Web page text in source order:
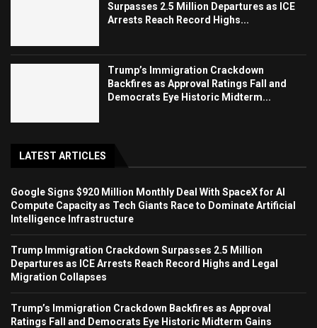
Surpasses 2.5 Million Departures as ICE
Arrests Reach Record Highs...
Trump’s Immigration Crackdown
Backfires as Approval Ratings Fall and
Democrats Eye Historic Midterm...
LATEST ARTICLES
Google Signs $920 Million Monthly Deal With SpaceX for AI
Compute Capacity as Tech Giants Race to Dominate Artificial
Intelligence Infrastructure
Trump Immigration Crackdown Surpasses 2.5 Million
Departures as ICE Arrests Reach Record Highs and Legal
Migration Collapses
Trump’s Immigration Crackdown Backfires as Approval
Ratings Fall and Democrats Eye Historic Midterm Gains